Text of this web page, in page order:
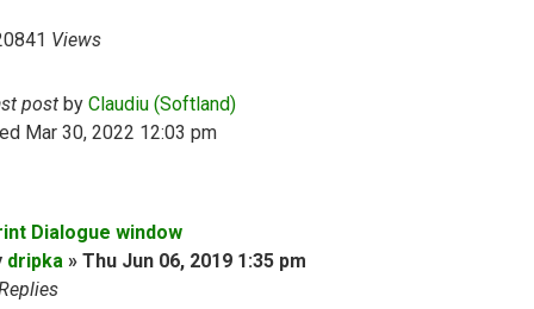
Views
post by Claudiu (Softland)
Mar 30, 2022 12:03 pm
Dialogue window
dripka » Thu Jun 06, 2019 1:35 pm